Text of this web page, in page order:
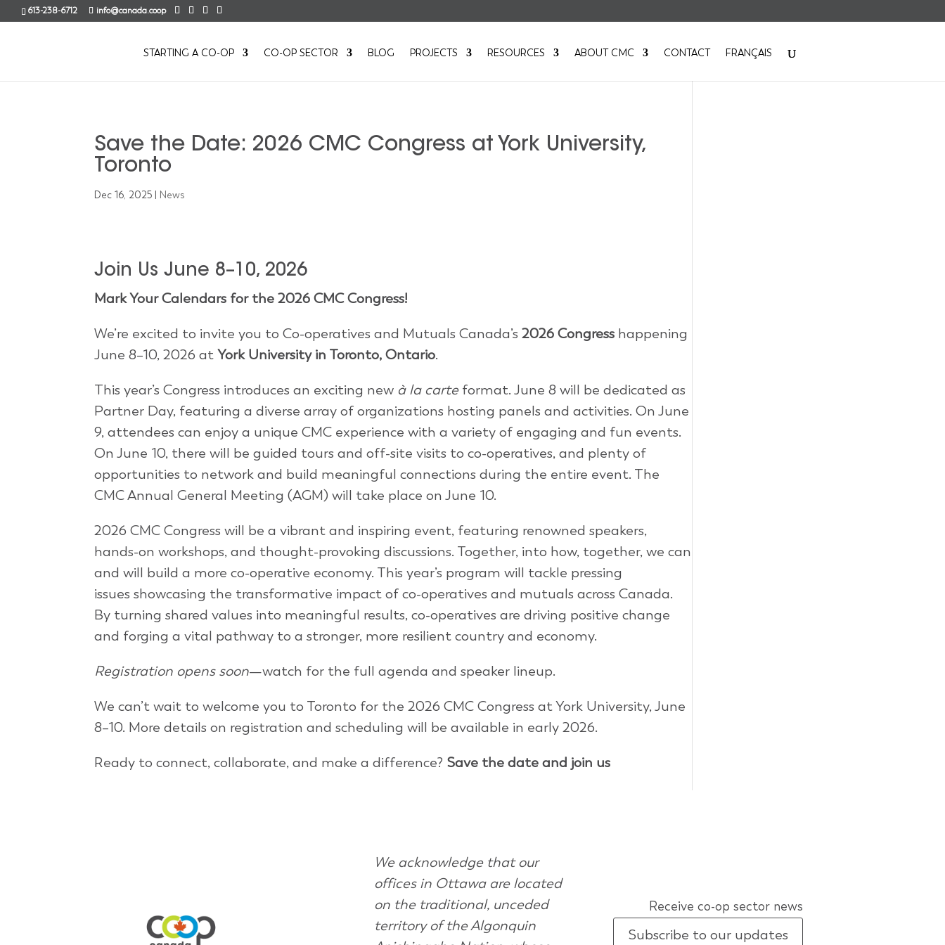
613-238-6712 info@canada.coop
STARTING A CO-OP CO-OP SECTOR BLOG PROJECTS RESOURCES ABOUT CMC CONTACT FRANÇAIS
Save the Date: 2026 CMC Congress at York University,
Toronto
Dec 16, 2025 | News
Join Us June 8–10, 2026
Mark Your Calendars for the 2026 CMC Congress!
We’re excited to invite you to Co-operatives and Mutuals Canada’s2026 Congress happening
June 8–10, 2026 atYork University in Toronto, Ontario.
This year’s Congress introduces an exciting new à la carteformat. June 8 will be dedicated as
Partner Day, featuring a diverse array of organizations hosting panels and activities. On June
9, attendees can enjoy a unique CMC experience with a variety of engaging and fun events.
On June 10, there will be guided tours and off-site visits to co-operatives, and plenty of
opportunities to network and build meaningful connections during the entire event. The
CMC Annual General Meeting (AGM) will take place on June 10.
2026 CMC Congress will be a vibrant and inspiring event, featuring renowned speakers,
hands-on workshops, and thought-provoking discussions. Together, into how, together, we can
and will build a more co-operative economy. This year’s program will tackle pressing
issues showcasing the transformative impact of co-operatives and mutuals across Canada.
By turning shared values into meaningful results, co-operatives are driving positive change
and forging a vital pathway to a stronger, more resilient country and economy.
Registration opens soon—watch for the full agenda and speaker lineup.
We can’t wait to welcome you to Toronto for the 2026 CMC Congress at York University, June
8–10. More details on registration and scheduling will be available in early 2026.
Ready to connect, collaborate, and make a difference? Save the date and join us
We acknowledge that our
offices in Ottawa are located
on the traditional, unceded
territory of the Algonquin
Receive co-op sector news
Subscribe to our updates